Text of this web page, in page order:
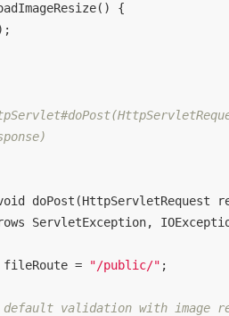
()
{
doPost (HttpServletRequest
ServletException,
=
"/public/" ;
default validation with image